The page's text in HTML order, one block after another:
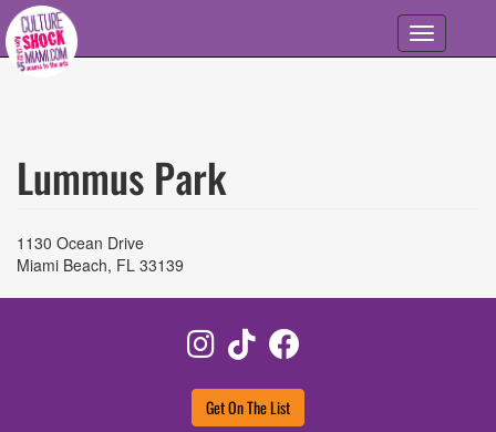
Skip to main content
Toggle
navigation
Lummus Park
1130 Ocean Drive
Miami Beach, FL 33139
Instagram
TikTok
Get On The List